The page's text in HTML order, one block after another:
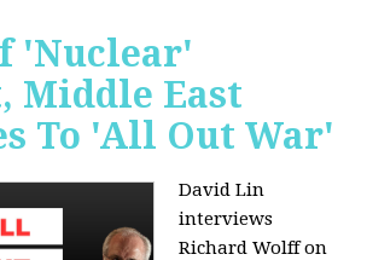
'Nuclear'
Middle East
To 'All Out War'
David Lin
interviews
Richard Wolff on